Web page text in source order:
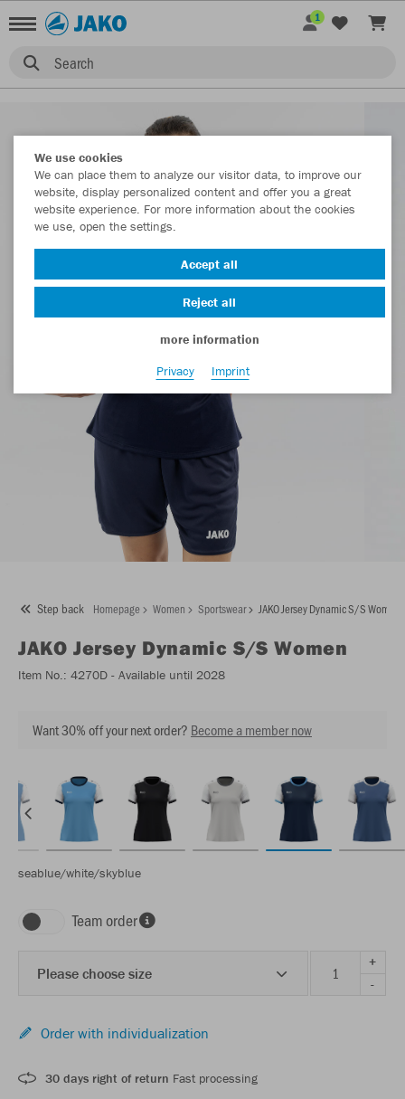
Search
1
Step back Homepage Women Sportswear JAKO Jersey Dynamic S/S Women
JAKO Jersey Dynamic S/S Women
Item No.: 4270D - Available until 2028
Want 30% off your next order? Become a member now
seablue/white/skyblue
Team order
Please choose size
+
-
Order with individualization
30 days right of return Fast processing
We use cookies
We can place them to analyze our visitor data, to improve our
website, display personalized content and offer you a great
website experience. For more information about the cookies
we use, open the settings.
Accept all
Reject all
more information
Privacy
Imprint